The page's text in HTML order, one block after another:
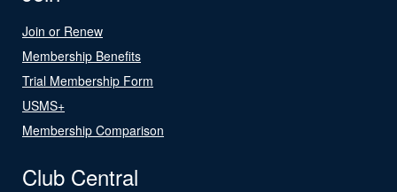
Join or Renew
Membership Benefits
Trial Membership Form
USMS+
Membership Comparison
Club Central